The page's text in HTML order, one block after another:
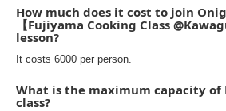
How much does it cost to join
【Fujiyama Cooking Class
lesson?
It costs 6000 per person.
What is the maximum capacity of
class?